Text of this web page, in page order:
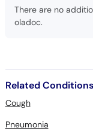
There are no
oladoc.
Related Conditions
Cough
Pneumonia